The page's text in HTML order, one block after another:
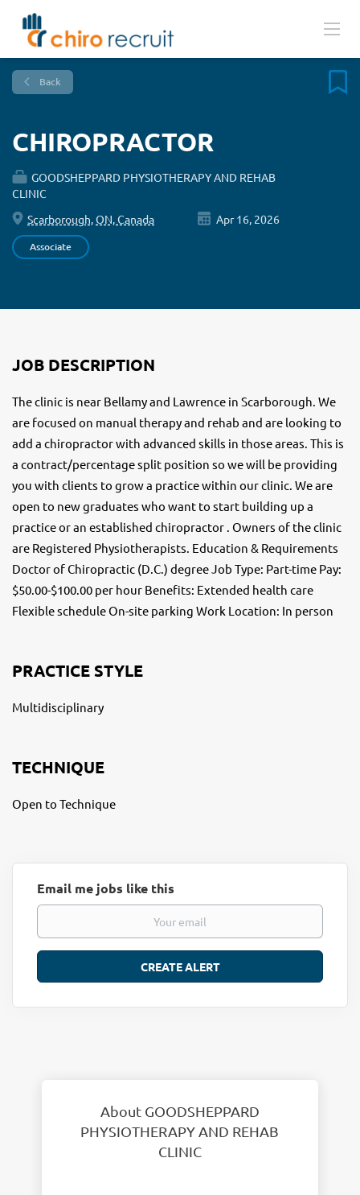
Back
CHIROPRACTOR
GOODSHEPPARD PHYSIOTHERAPY AND REHAB
CLINIC
Scarborough, ON, Canada
Apr 16, 2026
Associate
JOB DESCRIPTION
The clinic is near Bellamy and Lawrence in Scarborough. We
are focused on manual therapy and rehab and are looking to
add a chiropractor with advanced skills in those areas. This is
a contract/percentage split position so we will be providing
you with clients to grow a practice within our clinic. We are
open to new graduates who want to start building up a
practice or an established chiropractor . Owners of the clinic
are Registered Physiotherapists. Education & Requirements
Doctor of Chiropractic (D.C.) degree Job Type: Part-time Pay:
$50.00-$100.00 per hour Benefits: Extended health care
Flexible schedule On-site parking Work Location: In person
PRACTICE STYLE
Multidisciplinary
TECHNIQUE
Open to Technique
Email me jobs like this
About GOODSHEPPARD
PHYSIOTHERAPY AND REHAB
CLINIC